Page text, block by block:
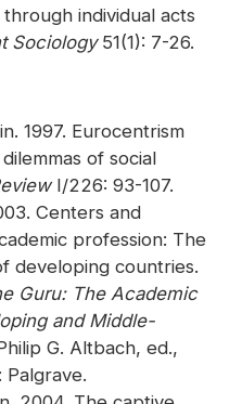
individual acts
Sociology 51(1): 7-26.
1997. Eurocentrism
of social
I/226: 93-107.
Centers and
profession: The
developing countries.
Guru: The Academic
and Middle-
G. Altbach, ed.,
Palgrave.